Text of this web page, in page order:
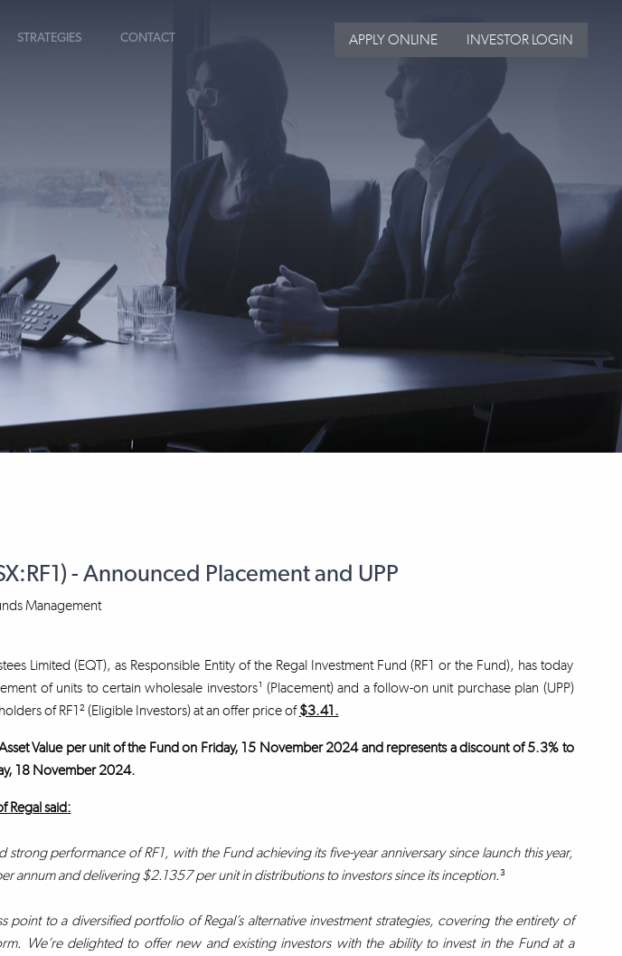
STRATEGIES CONTACT APPLY ONLINE INVESTOR LOGIN
- Announced Placement and UPP
Management
Limited (EQT), as Responsible Entity of the Regal Investment Fund (RF1 or the Fund), has today
of units to certain wholesale investors¹ (Placement) and a follow-on unit purchase plan (UPP)
of RF1² (Eligible Investors) at an offer price of$3.41.
Value per unit of the Fund on Friday, 15 November 2024 and represents a discount of 5.3% to
18 November 2024.
Regal said:
strong performance of RF1, with the Fund achieving its five-year anniversary since launch this year,
annum and delivering $2.1357 per unit in distributions to investors since its inception.³
point to a diversified portfolio of Regal’s alternative investment strategies, covering the entirety of
We’re delighted to offer new and existing investors with the ability to invest in the Fund at a